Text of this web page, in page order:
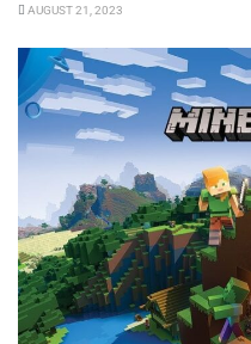
AUGUST 21, 2023